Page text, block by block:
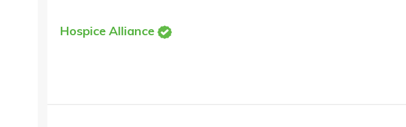
Hospice Alliance